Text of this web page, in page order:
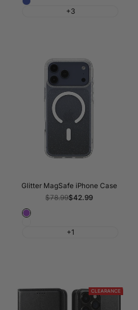
Blue
+3
Glitter MagSafe iPhone Case
Regular
$78.99Sale
$42.99
Glitter
+1
CLEARANCE